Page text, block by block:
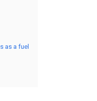
as a fuel